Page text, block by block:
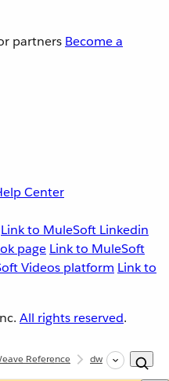
partners Become a
Center
Link to MuleSoft Linkedin
page Link to MuleSoft
Videos platform Link to
All rights reserved.
Reference dw::core::Arrays